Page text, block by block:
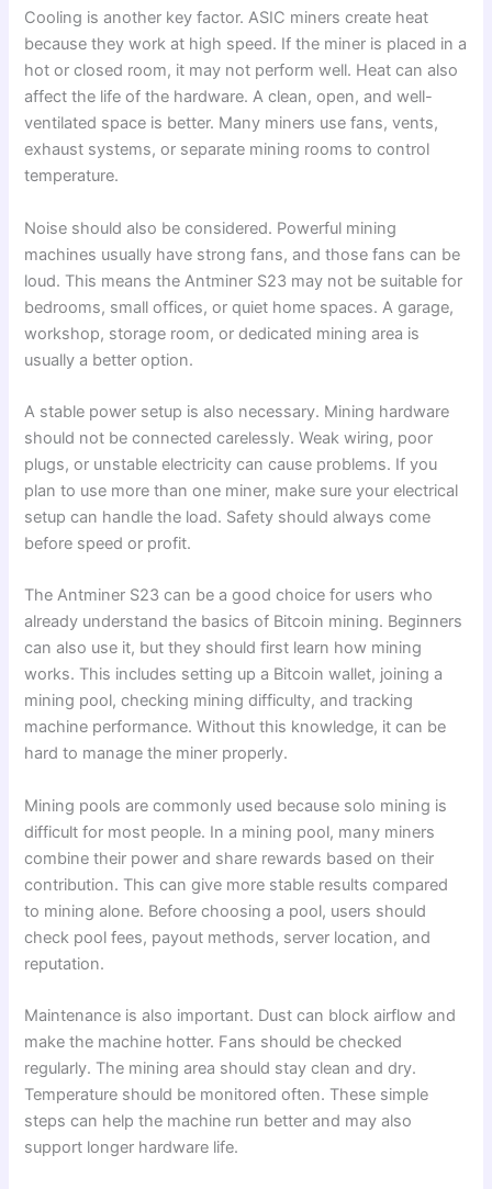
Cooling is another key factor. ASIC miners create heat
because they work at high speed. If the miner is placed in a
hot or closed room, it may not perform well. Heat can also
affect the life of the hardware. A clean, open, and well-
ventilated space is better. Many miners use fans, vents,
exhaust systems, or separate mining rooms to control
temperature.
Noise should also be considered. Powerful mining
machines usually have strong fans, and those fans can be
loud. This means the Antminer S23 may not be suitable for
bedrooms, small offices, or quiet home spaces. A garage,
workshop, storage room, or dedicated mining area is
usually a better option.
A stable power setup is also necessary. Mining hardware
should not be connected carelessly. Weak wiring, poor
plugs, or unstable electricity can cause problems. If you
plan to use more than one miner, make sure your electrical
setup can handle the load. Safety should always come
before speed or profit.
The Antminer S23 can be a good choice for users who
already understand the basics of Bitcoin mining. Beginners
can also use it, but they should first learn how mining
works. This includes setting up a Bitcoin wallet, joining a
mining pool, checking mining difficulty, and tracking
machine performance. Without this knowledge, it can be
hard to manage the miner properly.
Mining pools are commonly used because solo mining is
difficult for most people. In a mining pool, many miners
combine their power and share rewards based on their
contribution. This can give more stable results compared
to mining alone. Before choosing a pool, users should
check pool fees, payout methods, server location, and
reputation.
Maintenance is also important. Dust can block airflow and
make the machine hotter. Fans should be checked
regularly. The mining area should stay clean and dry.
Temperature should be monitored often. These simple
steps can help the machine run better and may also
support longer hardware life.